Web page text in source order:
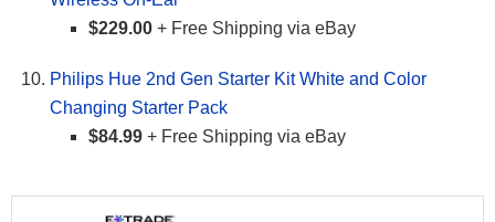
$229.00 + Free Shipping via eBay
Philips Hue 2nd Gen Starter Kit White and Color
Changing Starter Pack
$84.99 + Free Shipping via eBay